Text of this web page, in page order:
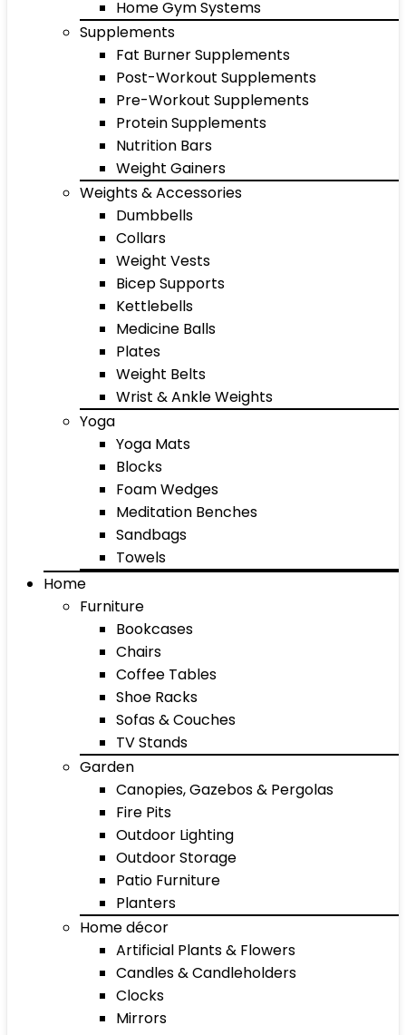
Home Gym Systems
Supplements
Fat Burner Supplements
Post-Workout Supplements
Pre-Workout Supplements
Protein Supplements
Nutrition Bars
Weight Gainers
Weights & Accessories
Dumbbells
Collars
Weight Vests
Bicep Supports
Kettlebells
Medicine Balls
Plates
Weight Belts
Wrist & Ankle Weights
Yoga
Yoga Mats
Blocks
Foam Wedges
Meditation Benches
Sandbags
Towels
Home
Furniture
Bookcases
Chairs
Coffee Tables
Shoe Racks
Sofas & Couches
TV Stands
Garden
Canopies, Gazebos & Pergolas
Fire Pits
Outdoor Lighting
Outdoor Storage
Patio Furniture
Planters
Home décor
Artificial Plants & Flowers
Candles & Candleholders
Clocks
Mirrors